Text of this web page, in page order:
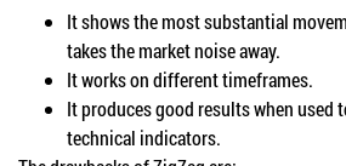
It shows the most substantial
takes the market noise away.
It works on different timeframes.
It produces good results when used
technical indicators.